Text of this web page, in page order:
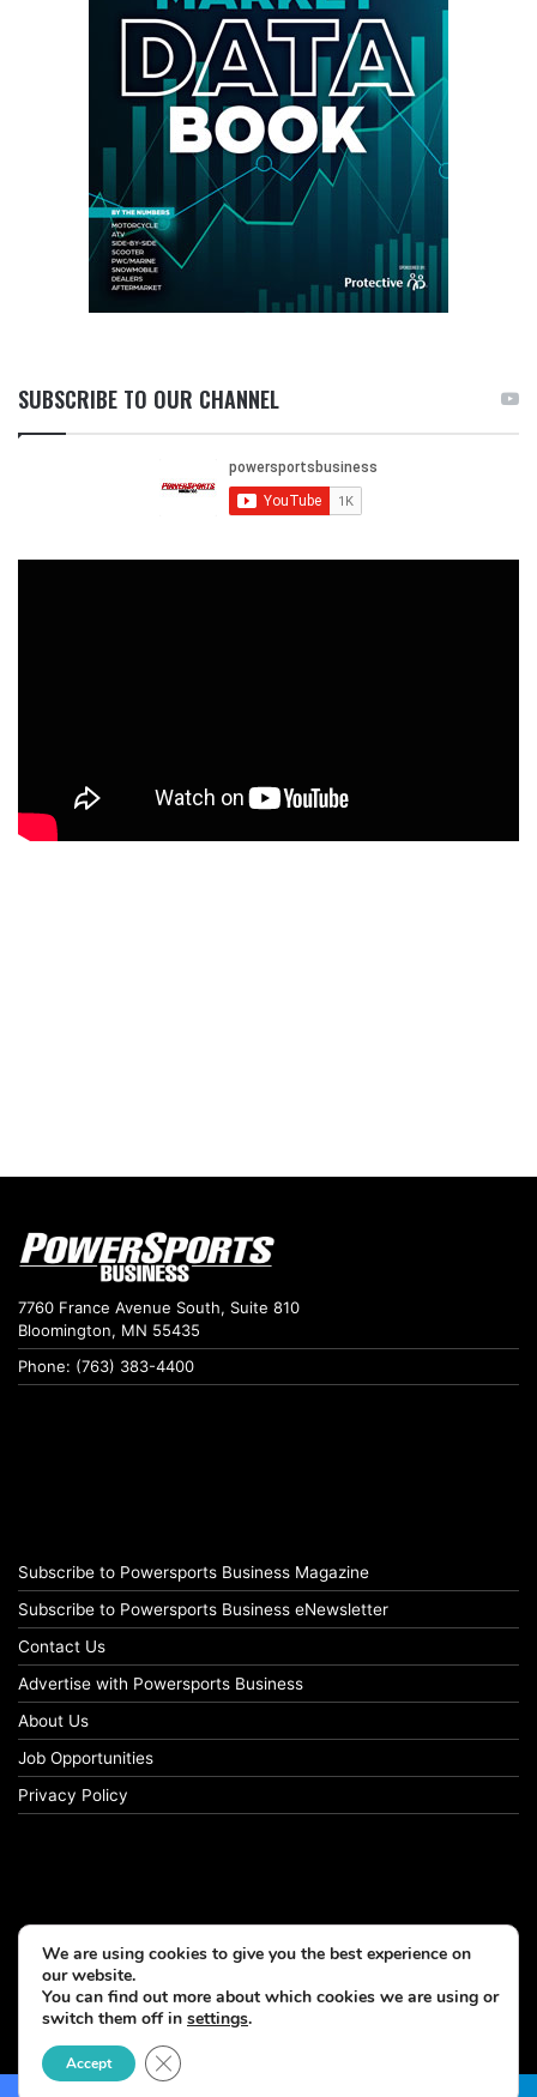
SUBSCRIBE TO OUR CHANNEL
7760 France Avenue South, Suite 810
Bloomington, MN 55435
Phone: (763) 383-4400
Subscribe to Powersports Business Magazine
Subscribe to Powersports Business eNewsletter
Contact Us
Advertise with Powersports Business
About Us
Job Opportunities
Privacy Policy
© Copyright 2026, All Rights Reserved
We are using cookies to give you the best experience on
our website.
You can find out more about which cookies we are using or
switch them off in settings.
Accept Close GDPR Cookie Banner